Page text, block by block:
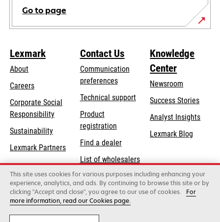
Go to page
Lexmark
About
Careers
Corporate Social
Responsibilityopens
new
tab
Sustainability
Lexmark Partners
Contact Us
Communication
preferences
Technical supportopens
Product
registration
Find a dealer
List of wholesalers
Order help
Knowledge
Center
Newsroom
Success Stories
Analyst Insights
Lexmark Blog
Lexmark International, Inc., a Xerox Company
©2026 All rights reserved.
This site uses cookies for various purposes including enhancing your
experience, analytics, and ads. By continuing to browse this site or by
clicking "Accept and close", you agree to our use of cookies.
For
more information, read our Cookies page.